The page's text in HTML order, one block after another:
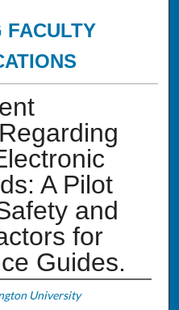
FACULTY
A Pilot
and
for
Guides.
University